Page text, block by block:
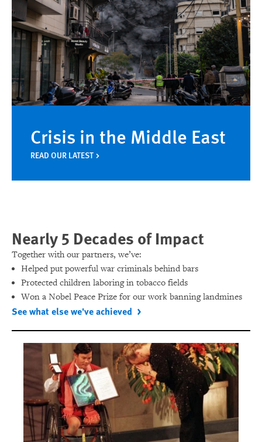
Crisis in the Middle East
READ OUR LATEST
Nearly 5 Decades of Impact
Together with our partners, we’ve:
Helped put powerful war criminals behind bars
Protected children laboring in tobacco fields
Won a Nobel Peace Prize for our work banning landmines
See what else we've achieved